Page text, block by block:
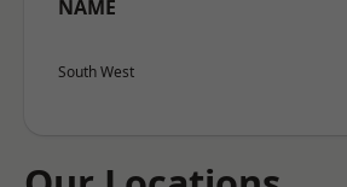
NAME
South West